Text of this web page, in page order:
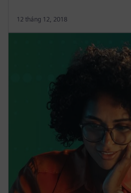
12 tháng 12, 2018